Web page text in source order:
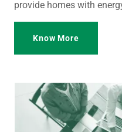
provide homes with
Know More